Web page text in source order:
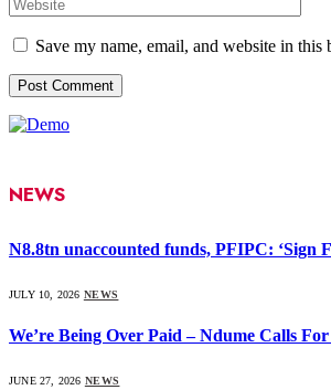
Save my name, email, and website in
NEWS
N8.8tn unaccounted funds, PFIPC: ‘Sign
JULY 10, 2026 NEWS
We’re Being Over Paid – Ndume Calls
JUNE 27, 2026 NEWS